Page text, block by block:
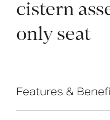
cistern
only seat
Features &